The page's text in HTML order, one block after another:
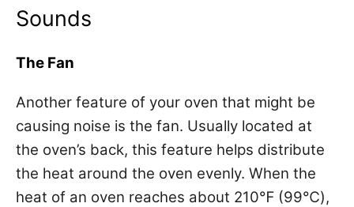
Sounds
The Fan
Another feature of your oven that might be
causing noise is the fan. Usually located at
the oven’s back, this feature helps distribute
the heat around the oven evenly. When the
heat of an oven reaches about 210℉ (99℃),